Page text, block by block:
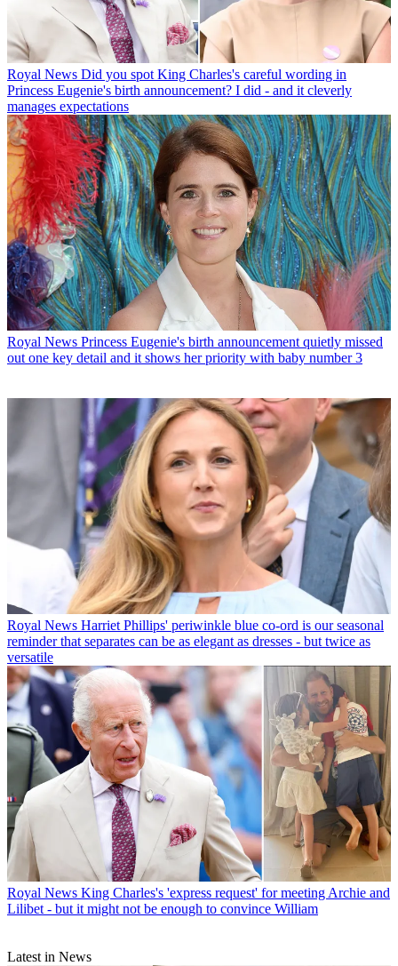
Royal News Did you spot King Charles's careful wording in
Princess Eugenie's birth announcement? I did - and it cleverly
manages expectations
Royal News Princess Eugenie's birth announcement quietly missed
out one key detail and it shows her priority with baby number 3
Royal News Harriet Phillips' periwinkle blue co-ord is our seasonal
reminder that separates can be as elegant as dresses - but twice as
versatile
Royal News King Charles's 'express request' for meeting Archie and
Lilibet - but it might not be enough to convince William
Latest in News